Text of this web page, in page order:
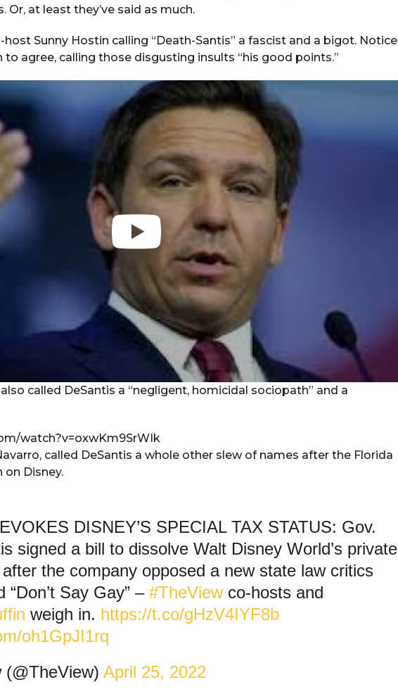
Or, at least they’ve said as much.
host Sunny Hostin calling “Death-Santis” a fascist and a bigot. Notice
to agree, calling those disgusting insults “his good points.”
called DeSantis a “negligent, homicidal sociopath” and a
watch?v=oxwKm9SrWIk
called DeSantis a whole other slew of names after the Florida
on Disney.
DISNEY’S SPECIAL TAX STATUS: Gov.
signed a bill to dissolve Walt Disney World’s private
the company opposed a new state law critics
“Don’t Say Gay” – #TheViewco-hosts and
weigh in. https://t.co/gHzV4IYF8b
oh1GpJI1rq
April 25, 2022